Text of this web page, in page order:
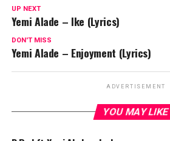
UP NEXT
Yemi Alade – Ike (Lyrics)
DON'T MISS
Yemi Alade – Enjoyment (Lyrics)
ADVERTISEMENT
YOU MAY LIKE